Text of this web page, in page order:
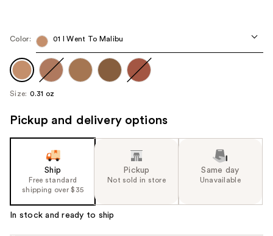
next
to
navigate
each
image
Color: 01 I Went To Malibu
Size: 0.31 oz
Pickup and delivery options
Ship
Free standard
shipping over $35
Pickup
Not sold in store
Same day
Unavailable
In stock and ready to ship